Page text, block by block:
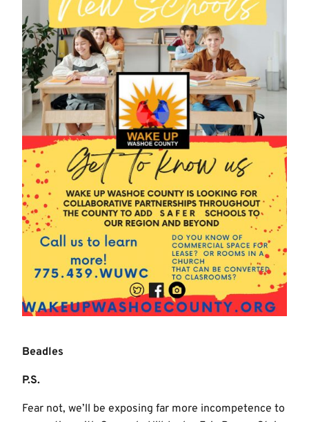
Beadles
P.S.
Fear not, we’ll be exposing far more incompetence to